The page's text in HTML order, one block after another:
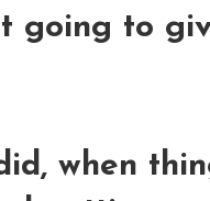
going to
when